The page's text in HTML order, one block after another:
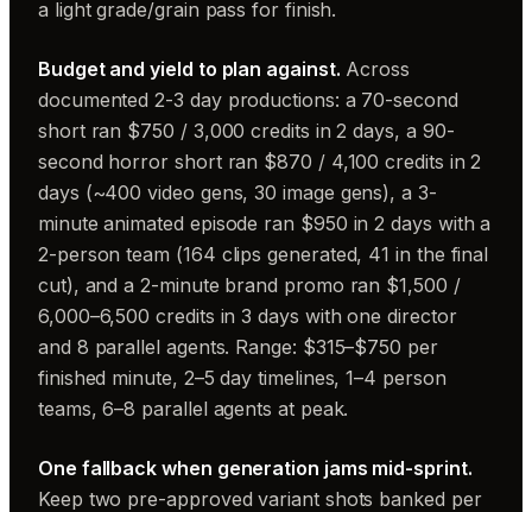
a light grade/grain pass for finish.
Budget and yield to plan against. Across
documented 2-3 day productions: a 70-second
short ran $750 / 3,000 credits in 2 days, a 90-
second horror short ran $870 / 4,100 credits in 2
days (~400 video gens, 30 image gens), a 3-
minute animated episode ran $950 in 2 days with a
2-person team (164 clips generated, 41 in the final
cut), and a 2-minute brand promo ran $1,500 /
6,000–6,500 credits in 3 days with one director
and 8 parallel agents. Range: $315–$750 per
finished minute, 2–5 day timelines, 1–4 person
teams, 6–8 parallel agents at peak.
One fallback when generation jams mid-sprint.
Keep two pre-approved variant shots banked per